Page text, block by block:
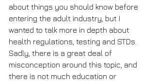
about things you should know before
entering the adult industry, but I
wanted to talk more in depth about
health regulations, testing and STDs.
Sadly, there is a great deal of
misconception around this topic, and
there is not much education or